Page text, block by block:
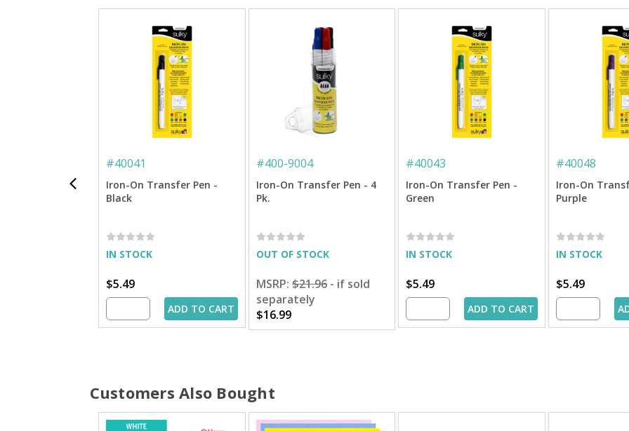
#40041
Iron-On Transfer Pen -
Black
IN STOCK
$5.49
ADD TO CART
#400-9004
Iron-On Transfer Pen - 4
Pk.
OUT OF STOCK
MSRP:$21.96- if sold
separately
$16.99
#40043
Iron-On Transfer Pen -
Green
IN STOCK
$5.49
ADD TO CART
#40048
Iron-On
Purple
IN STOCK
$5.49
Customers Also Bought